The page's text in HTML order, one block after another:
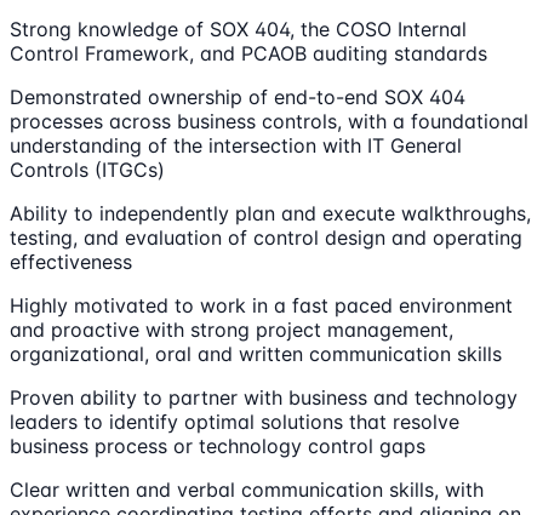
Strong knowledge of SOX 404, the COSO Internal
Control Framework, and PCAOB auditing standards
Demonstrated ownership of end-to-end SOX 404
processes across business controls, with a foundational
understanding of the intersection with IT General
Controls (ITGCs)
Ability to independently plan and execute walkthroughs,
testing, and evaluation of control design and operating
effectiveness
Highly motivated to work in a fast paced environment
and proactive with strong project management,
organizational, oral and written communication skills
Proven ability to partner with business and technology
leaders to identify optimal solutions that resolve
business process or technology control gaps
Clear written and verbal communication skills, with